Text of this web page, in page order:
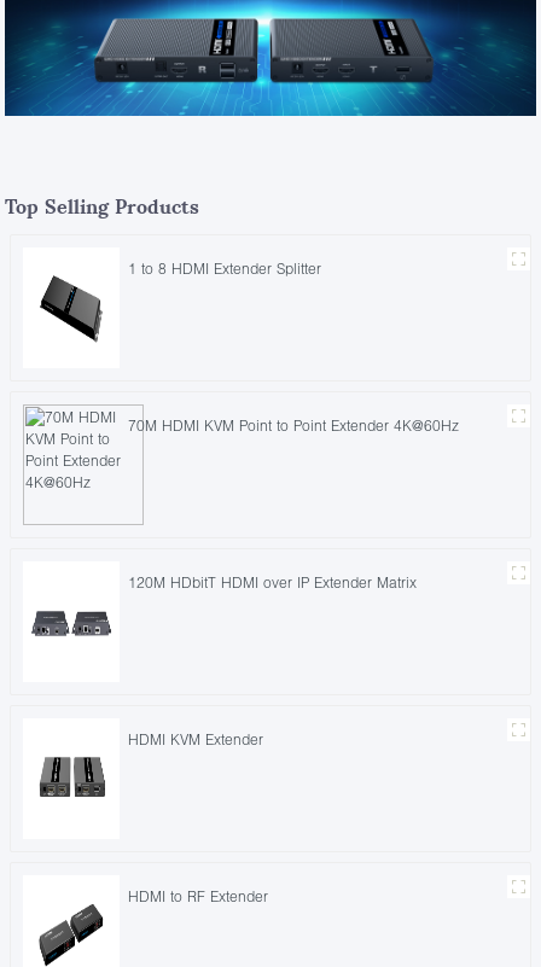
Top Selling Products
1 to 8 HDMI Extender Splitter
70M HDMI KVM Point to Point Extender 4K@60Hz
120M HDbitT HDMI over IP Extender Matrix
HDMI KVM Extender
HDMI to RF Extender